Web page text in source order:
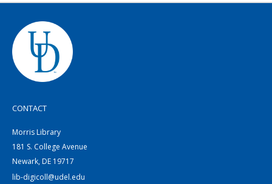
CONTACT
Morris Library
181 S. College Avenue
Newark, DE 19717
lib-digicoll@udel.edu